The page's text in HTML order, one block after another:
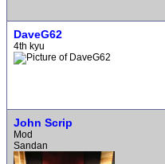
DaveG62
4th kyu
John Scrip
Mod
Sandan